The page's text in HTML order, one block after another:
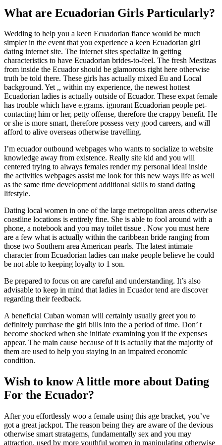
What are Ecuadorian Girls Particularly?
Wedding to help you a keen Ecuadorian fiance would be much
simpler in the event that you experience a keen Ecuadorian girl
dating internet site. The internet sites specialize in getting
characteristics to have Ecuadorian brides-to-feel. The fresh Mestizas
from inside the Ecuador should be glamorous right here otherwise
truth be told there. These girls has actually mixed Eu and Local
background. Yet ,, within my experience, the newest hottest
Ecuadorian ladies is actually outside of Ecuador. These expat female
has trouble which have e.grams. ignorant Ecuadorian people pet-
contacting him or her, petty offense, therefore the crappy benefit. He
or she is more smart, therefore possess very good careers, and will
afford to alive overseas otherwise travelling.
I’m ecuador outbound webpages who wants to socialize to website
knowledge away from existence. Really site kid and you will
centered trying to always females render my personal ideal inside
the activities webpages assist me look for this new ways life as well
as the same time development additional skills to stand dating
lifestyle.
Dating local women in one of the large metropolitan areas otherwise
coastline locations is entirely fine. She is able to fool around with a
phone, a notebook and you may toilet tissue . Now you must here
are a few what is actually within the caribbean bride ranging from
those two Southern area American pearls. The latest intimate
character from Ecuadorian ladies can make people believe he could
be not able to keeping loyalty to 1 son.
Be prepared to focus on are careful and understanding. It’s also
advisable to keep in mind that ladies in Ecuador tend are discover
regarding their feedback.
A beneficial Cuban woman will certainly usually greet you to
definitely purchase the girl bills into the a period of time. Don’ t
become shocked when she initiate examining you if the expenses
appear. The main cause because of it is actually that the majority of
them are used to help you staying in an impaired economic
condition.
Wish to know A little more about Dating
For the Ecuador?
After you effortlessly woo a female using this age bracket, you’ve
got a great jackpot. The reason being they are aware of the devious
otherwise smart stratagems, fundamentally sex and you may
attraction, used by more youthful women in manipulating otherwise